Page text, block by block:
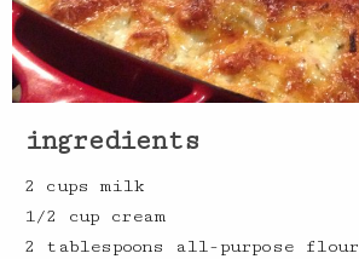
ingredients
2 cups milk
1/2 cup cream
2 tablespoons all-purpose flour